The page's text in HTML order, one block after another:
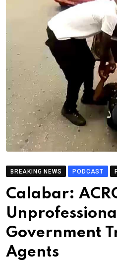
BREAKING NEWS PODCAST
Calabar:
Government
Agents